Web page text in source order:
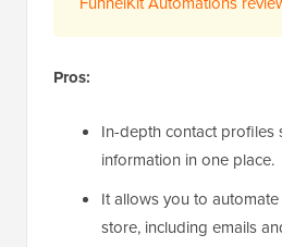
Pros:
In-depth contact profiles
information in one place.
It allows you to
store, including emails